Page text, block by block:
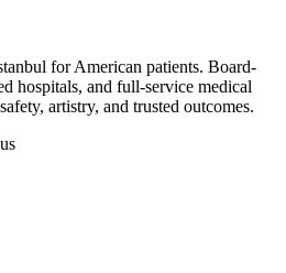
for American patients. Board-
hospitals, and full-service medical
artistry, and trusted outcomes.